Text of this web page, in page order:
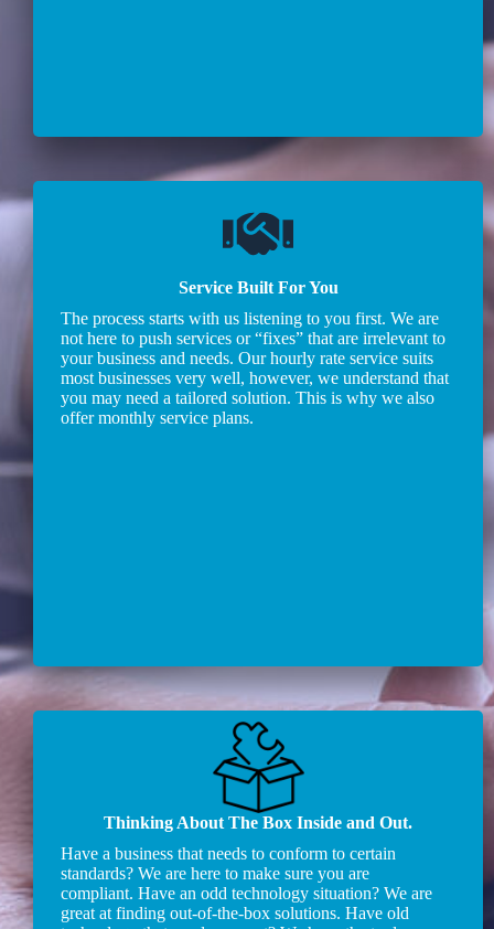
Service Built For You
The process starts with us listening to you first. We are
not here to push services or “fixes” that are irrelevant to
your business and needs. Our hourly rate service suits
most businesses very well, however, we understand that
you may need a tailored solution. This is why we also
offer monthly service plans.
Thinking About The Box Inside and Out.
Have a business that needs to conform to certain
standards? We are here to make sure you are
compliant. Have an odd technology situation? We are
great at finding out-of-the-box solutions. Have old